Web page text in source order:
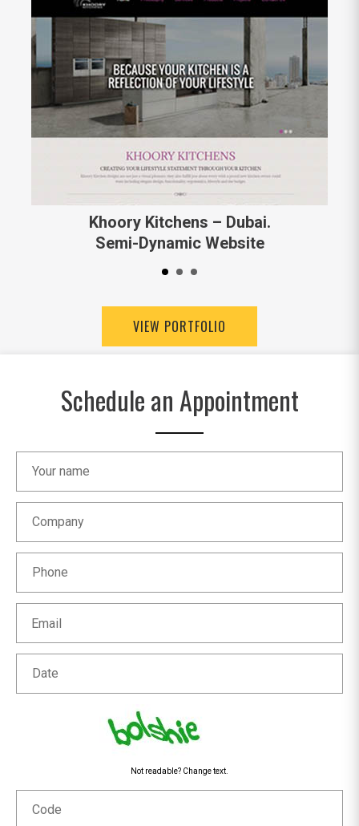
Khoory Kitchens – Dubai.
Semi-Dynamic Website
VIEW PORTFOLIO
Schedule an Appointment
Your name
Company
Phone
Date
Not readable? Change text.
Code